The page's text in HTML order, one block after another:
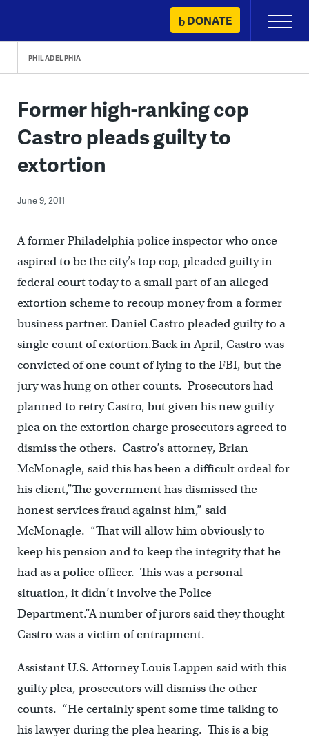
content
DONATE
Primary
Menu
PHILADELPHIA
Former high-ranking cop
Castro pleads guilty to
extortion
June 9, 2011
A former Philadelphia police inspector who once
aspired to be the city’s top cop, pleaded guilty in
federal court today to a small part of an alleged
extortion scheme to recoup money from a former
business partner. Daniel Castro pleaded guilty to a
single count of extortion.Back in April, Castro was
convicted of one count of lying to the FBI, but the
jury was hung on other counts. Prosecutors had
planned to retry Castro, but given his new guilty
plea on the extortion charge prosecutors agreed to
dismiss the others. Castro’s attorney, Brian
McMonagle, said this has been a difficult ordeal for
his client,”The government has dismissed the
honest services fraud against him,” said
McMonagle. “That will allow him obviously to
keep his pension and to keep the integrity that he
had as a police officer. This was a personal
situation, it didn’t involve the Police
Department.”A number of jurors said they thought
Castro was a victim of entrapment.
Assistant U.S. Attorney Louis Lappen said with this
guilty plea, prosecutors will dismiss the other
counts. “He certainly spent some time talking to
his lawyer during the plea hearing. This is a big